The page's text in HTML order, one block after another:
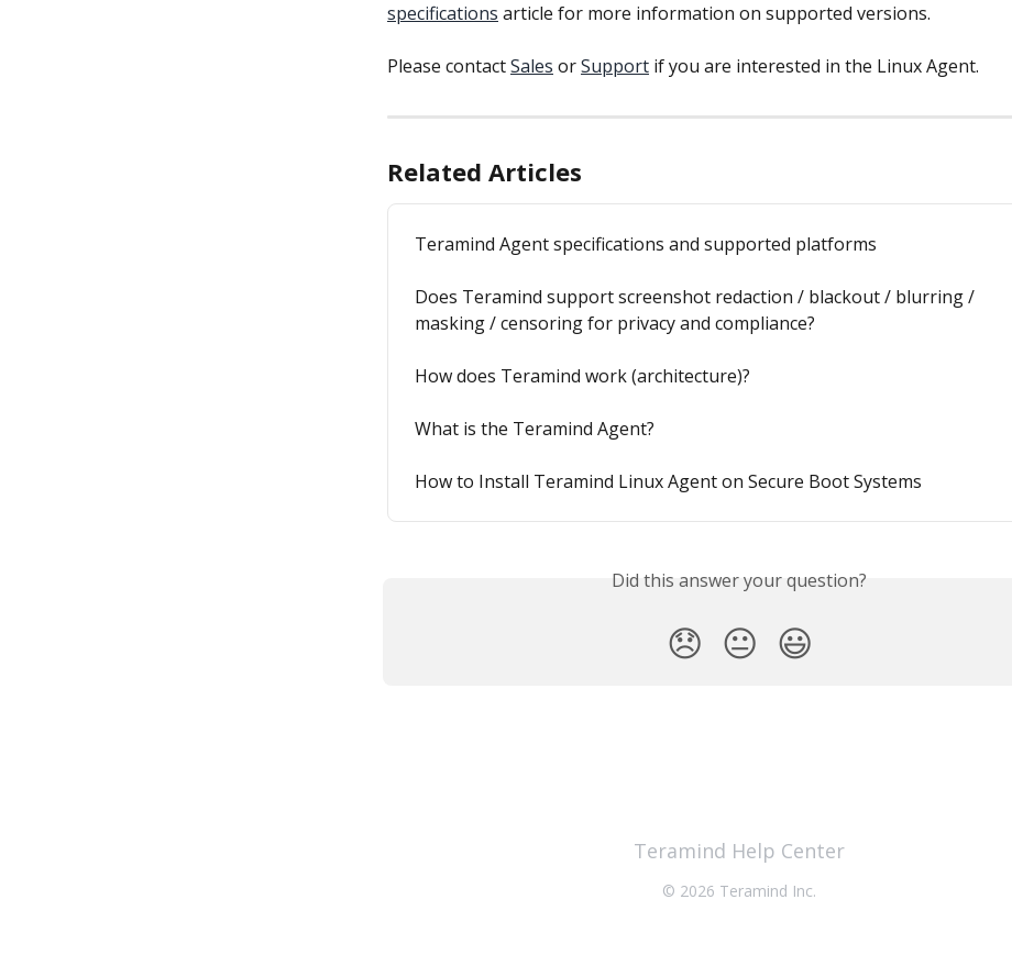
specifications article for more information on supported versions.
Please contact Sales or Support if you are interested in the Linux Agent.
Related Articles
Teramind Agent specifications and supported platforms
Does Teramind support screenshot redaction / blackout / blurring /
masking / censoring for privacy and compliance?
How does Teramind work (architecture)?
What is the Teramind Agent?
How to Install Teramind Linux Agent on Secure Boot Systems
Did this answer your question?
😞 😐 😃
Teramind Help Center
© 2026 Teramind Inc.